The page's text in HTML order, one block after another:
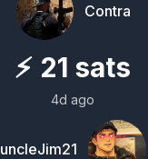
Contra
⚡ 21 sats
4d ago
uncleJim21